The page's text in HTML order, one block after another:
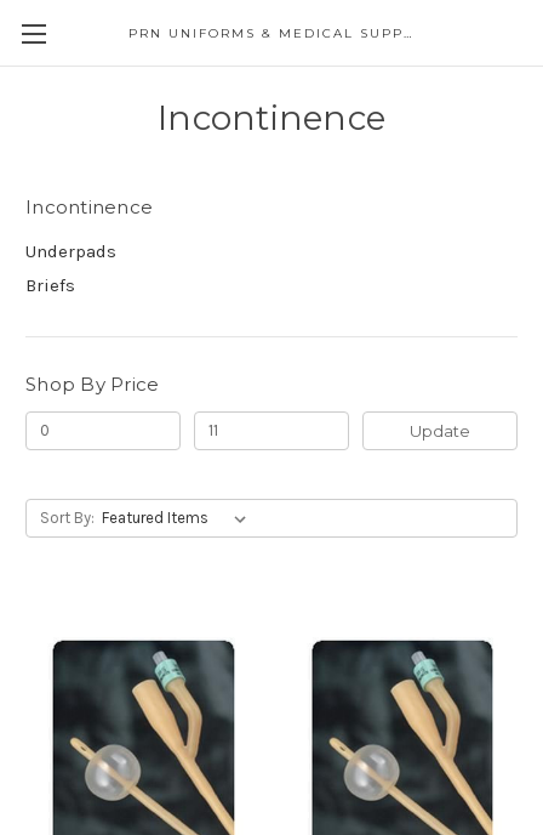
PRN UNIFORMS & MEDICAL SUPPLY
Incontinence
Incontinence
Underpads
Briefs
Shop By Price
Update
Sort By: